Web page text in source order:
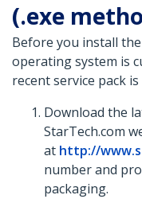
(.exe
Before you install
operating system is
recent service pack
Download the
StarTech.com
at http://
number and
packaging.